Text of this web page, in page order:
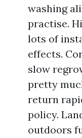
washing
practise.
lots of
effects.
slow
pretty
return
policy.
outdoors